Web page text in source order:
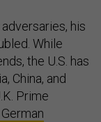
his
While
the U.S. has
China, and
Prime